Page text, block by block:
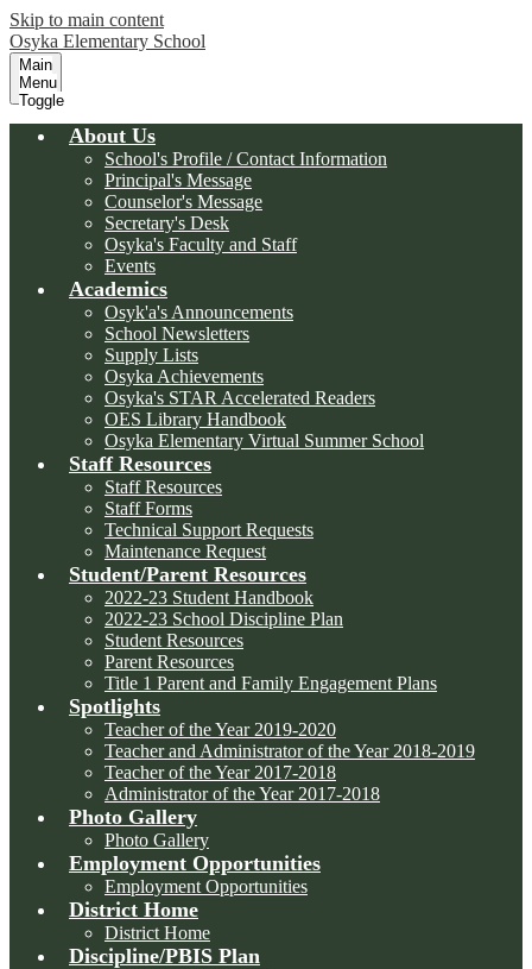
Skip to main content
Osyka Elementary School
Main
Menu
Toggle
About Us
School's Profile / Contact Information
Principal's Message
Counselor's Message
Secretary's Desk
Osyka's Faculty and Staff
Events
Academics
Osyk'a's Announcements
School Newsletters
Supply Lists
Osyka Achievements
Osyka's STAR Accelerated Readers
OES Library Handbook
Osyka Elementary Virtual Summer School
Staff Resources
Staff Resources
Staff Forms
Technical Support Requests
Maintenance Request
Student/Parent Resources
2022-23 Student Handbook
2022-23 School Discipline Plan
Student Resources
Parent Resources
Title 1 Parent and Family Engagement Plans
Spotlights
Teacher of the Year 2019-2020
Teacher and Administrator of the Year 2018-2019
Teacher of the Year 2017-2018
Administrator of the Year 2017-2018
Photo Gallery
Photo Gallery
Employment Opportunities
Employment Opportunities
District Home
District Home
Discipline/PBIS Plan